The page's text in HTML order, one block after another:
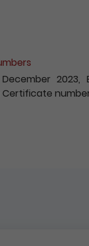
Companies
effect from 1
of non-